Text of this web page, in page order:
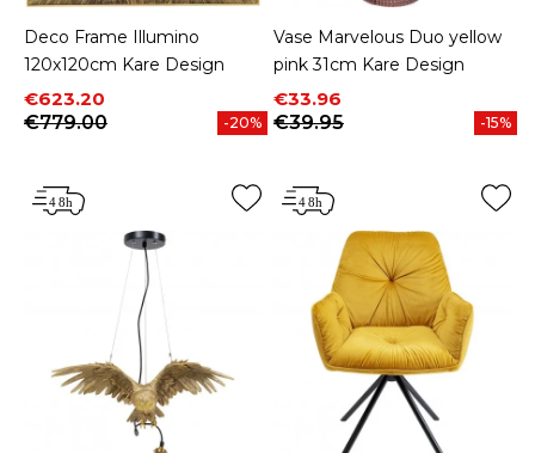
Deco Frame Illumino
120x120cm Kare Design
Price
€623.20
Regular price
€779.00
-20%
Vase Marvelous Duo yellow
pink 31cm Kare Design
Price
€33.96
Regular price
€39.95
-15%